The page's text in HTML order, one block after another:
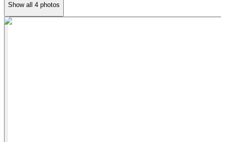
Show all 4 photos